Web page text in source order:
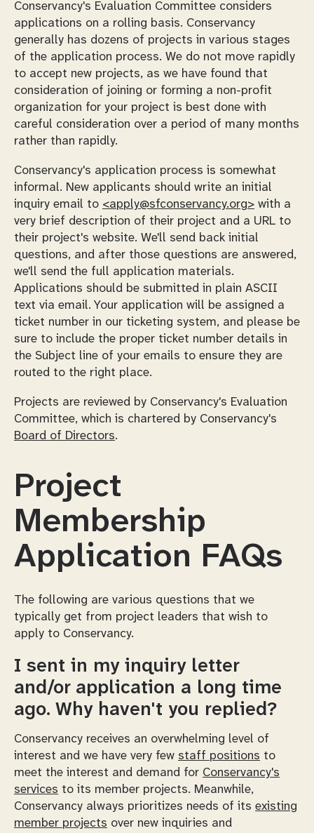
Conservancy's Evaluation Committee considers
applications on a rolling basis. Conservancy
generally has dozens of projects in various stages
of the application process. We do not move rapidly
to accept new projects, as we have found that
consideration of joining or forming a non-profit
organization for your project is best done with
careful consideration over a period of many months
rather than rapidly.
Conservancy's application process is somewhat
informal. New applicants should write an initial
inquiry email to <apply@sfconservancy.org> with a
very brief description of their project and a URL to
their project's website. We'll send back initial
questions, and after those questions are answered,
we'll send the full application materials.
Applications should be submitted in plain ASCII
text via email. Your application will be assigned a
ticket number in our ticketing system, and please be
sure to include the proper ticket number details in
the Subject line of your emails to ensure they are
routed to the right place.
Projects are reviewed by Conservancy's Evaluation
Committee, which is chartered by Conservancy's
Board of Directors.
Project
Membership
Application FAQs
The following are various questions that we
typically get from project leaders that wish to
apply to Conservancy.
I sent in my inquiry letter
and/or application a long time
ago. Why haven't you replied?
Conservancy receives an overwhelming level of
interest and we have very few staff positions to
meet the interest and demand for Conservancy's
services to its member projects. Meanwhile,
Conservancy always prioritizes needs of its existing
member projects over new inquiries and